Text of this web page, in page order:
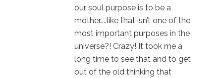
our soul purpose is to be a
mother…..like that isn’t one of the
most important purposes in the
universe?! Crazy! It took me a
long time to see that and to get
out of the old thinking that